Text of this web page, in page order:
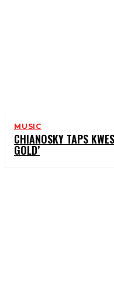
MUSIC
CHIANOSKY TAPS
GOLD’